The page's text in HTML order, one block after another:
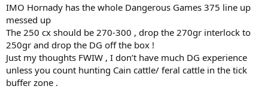
IMO Hornady has the whole Dangerous Games 375 line up
messed up
The 250 cx should be 270-300 , drop the 270gr interlock to
250gr and drop the DG off the box !
Just my thoughts FWIW , I don’t have much DG experience
unless you count hunting Cain cattle/ feral cattle in the tick
buffer zone .